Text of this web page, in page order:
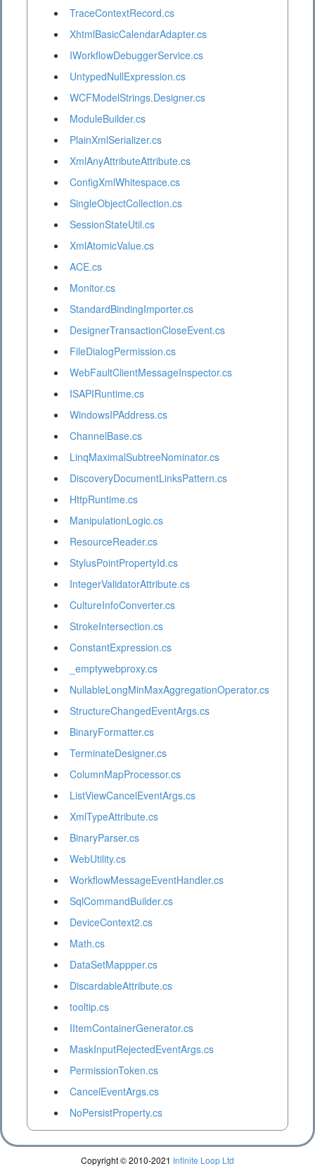
TraceContextRecord.cs
XhtmlBasicCalendarAdapter.cs
IWorkflowDebuggerService.cs
UntypedNullExpression.cs
WCFModelStrings.Designer.cs
ModuleBuilder.cs
PlainXmlSerializer.cs
XmlAnyAttributeAttribute.cs
ConfigXmlWhitespace.cs
SingleObjectCollection.cs
SessionStateUtil.cs
XmlAtomicValue.cs
ACE.cs
Monitor.cs
StandardBindingImporter.cs
DesignerTransactionCloseEvent.cs
FileDialogPermission.cs
WebFaultClientMessageInspector.cs
ISAPIRuntime.cs
WindowsIPAddress.cs
ChannelBase.cs
LinqMaximalSubtreeNominator.cs
DiscoveryDocumentLinksPattern.cs
HttpRuntime.cs
ManipulationLogic.cs
ResourceReader.cs
StylusPointPropertyId.cs
IntegerValidatorAttribute.cs
CultureInfoConverter.cs
StrokeIntersection.cs
ConstantExpression.cs
_emptywebproxy.cs
NullableLongMinMaxAggregationOperator.cs
StructureChangedEventArgs.cs
BinaryFormatter.cs
TerminateDesigner.cs
ColumnMapProcessor.cs
ListViewCancelEventArgs.cs
XmlTypeAttribute.cs
BinaryParser.cs
WebUtility.cs
WorkflowMessageEventHandler.cs
SqlCommandBuilder.cs
DeviceContext2.cs
Math.cs
DataSetMappper.cs
DiscardableAttribute.cs
tooltip.cs
IItemContainerGenerator.cs
MaskInputRejectedEventArgs.cs
PermissionToken.cs
CancelEventArgs.cs
NoPersistProperty.cs
Copyright © 2010-2021 Infinite Loop Ltd